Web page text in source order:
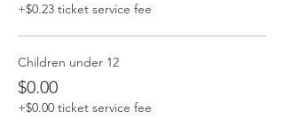
+$0.23 ticket service fee
Children under 12
$0.00
+$0.00 ticket service fee